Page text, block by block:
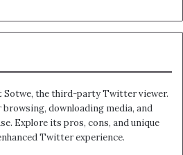
Sotwe​​, the third-party Twitter viewer.
downloading media, and
Explore its pros, cons, and unique
Twitter experience.